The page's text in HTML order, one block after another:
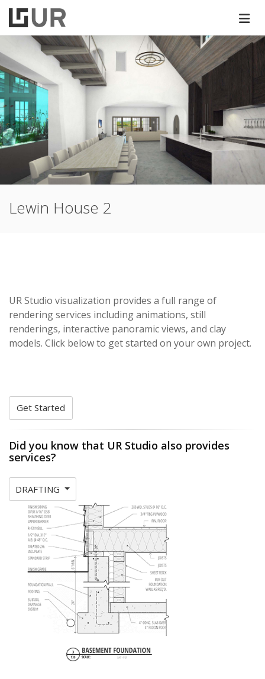
Lewin House 2
UR Studio visualization provides a full range of
rendering services including animations, still
renderings, interactive panoramic views, and clay
models. Click below to get started on your own project.
Get Started
Did you know that UR Studio also provides
services?
DRAFTING